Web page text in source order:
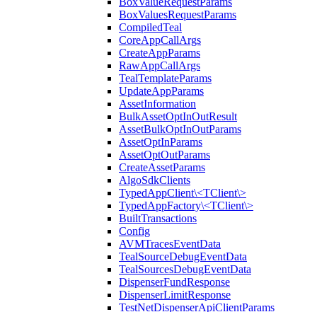
BoxValuesRequestParams
CompiledTeal
CoreAppCallArgs
CreateAppParams
RawAppCallArgs
TealTemplateParams
UpdateAppParams
AssetInformation
BulkAssetOptInOutResult
AssetBulkOptInOutParams
AssetOptInParams
AssetOptOutParams
CreateAssetParams
AlgoSdkClients
TypedAppClient\<TClient\>
TypedAppFactory\<TClient\>
BuiltTransactions
Config
AVMTracesEventData
TealSourceDebugEventData
TealSourcesDebugEventData
DispenserFundResponse
DispenserLimitResponse
TestNetDispenserApiClientParams